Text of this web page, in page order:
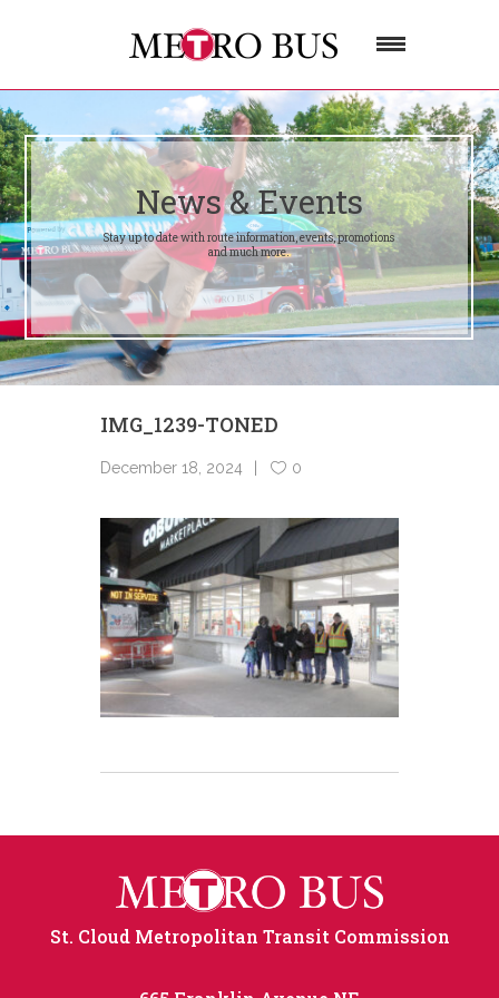
News & Events
Stay up to date with route information, events, promotions
and much more.
IMG_1239-TONED
December 18, 2024 0
St. Cloud Metropolitan Transit Commission